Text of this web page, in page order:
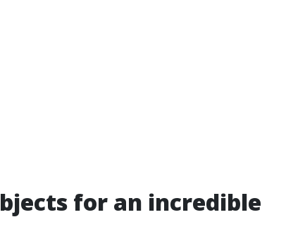
for an incredible